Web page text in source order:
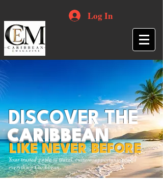
Log In
Your trusted guide to travel, culture, opportunities and
everything Caribbean.
DISCOVER THE
CARIBBEAN
LIKE NEVER BEFORE